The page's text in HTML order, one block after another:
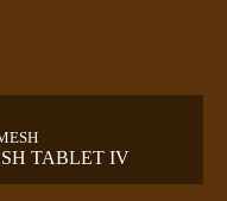
TABLET IV